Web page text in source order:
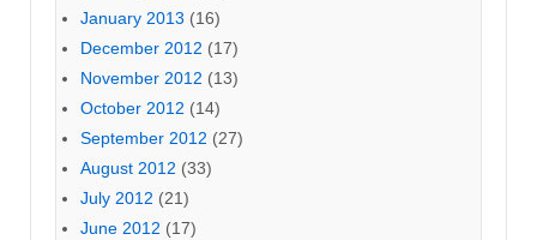
January 2013 (16)
December 2012 (17)
November 2012 (13)
October 2012 (14)
September 2012 (27)
August 2012 (33)
July 2012 (21)
June 2012 (17)